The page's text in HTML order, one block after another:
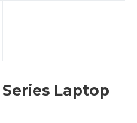
Laptop